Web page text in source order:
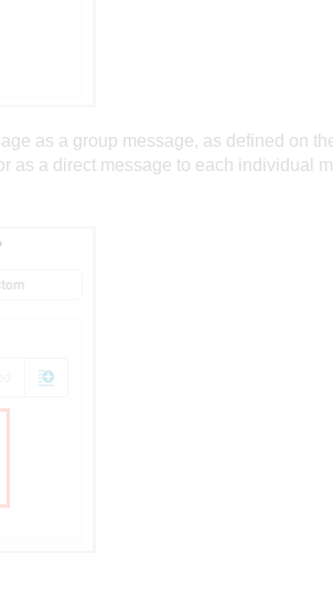
as a group message, as defined on
as a direct message to each individual